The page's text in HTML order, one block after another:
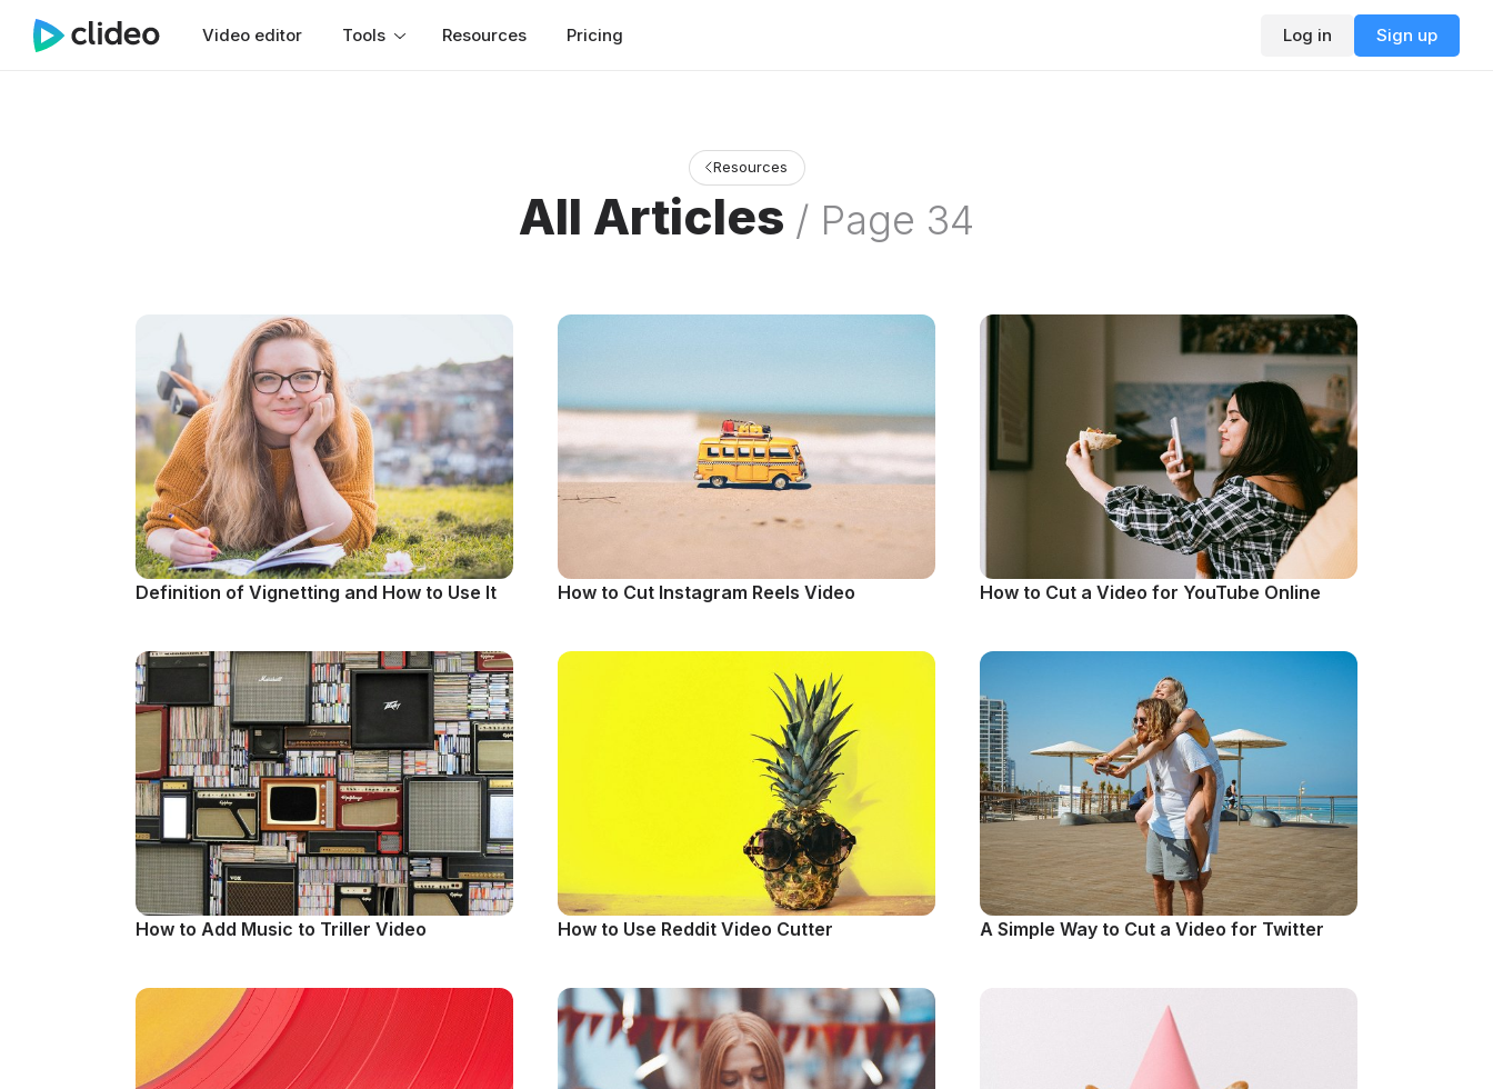
Video editor Tools Resources Pricing Log in Sign up
Resources
All Articles / Page 34
Definition of Vignetting and How to Use It How to Cut Instagram Reels Video How to Cut a Video for YouTube Online
How to Add Music to Triller Video How to Use Reddit Video Cutter A Simple Way to Cut a Video for Twitter